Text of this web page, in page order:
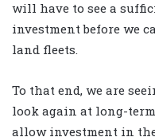
will have to see a
investment before we
land fleets.
To that end, we are
look again at long-
allow investment in